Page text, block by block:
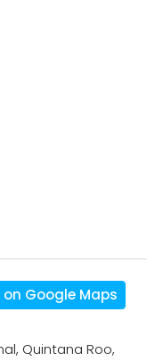
on Google Maps
Quintana Roo,